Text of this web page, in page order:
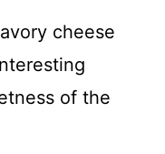
cheese
of the